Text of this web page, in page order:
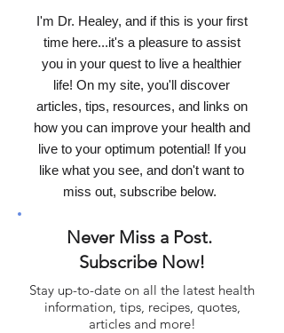
I'm Dr. Healey, and if this is your first
time here...it's a pleasure to assist
you in your quest to live a healthier
life! On my site, you'll discover
articles, tips, resources, and links on
how you can improve your health and
live to your optimum potential! If you
like what you see, and don't want to
miss out, subscribe below.
Never Miss a Post.
Subscribe Now!
Stay up-to-date on all the latest health
information, tips, recipes, quotes,
articles and more!